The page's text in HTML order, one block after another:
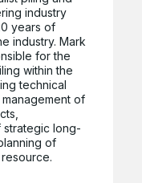
industry
years of
industry. Mark
for the
within the
technical
of
long-
of